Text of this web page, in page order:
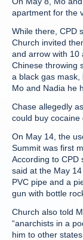
apartment for the
While there, CPD
Church invited
and arrow with 10
Chinese throwing
a black gas
Mo and Nadia he
Chase allegedly
could buy cocaine
On May 14, the
Summit was first
According to CPD
said at the May
PVC pipe and a
gun with bottle
Church also told
“anarchists in a
him to other